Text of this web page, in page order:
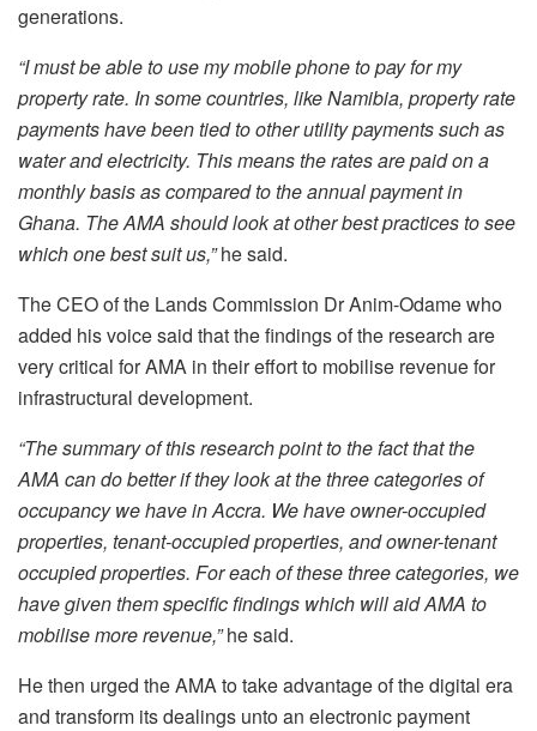
generations.
“I must be able to use my mobile phone to pay for my
property rate. In some countries, like Namibia, property rate
payments have been tied to other utility payments such as
water and electricity. This means the rates are paid on a
monthly basis as compared to the annual payment in
Ghana. The AMA should look at other best practices to see
which one best suit us,”he said.
The CEO of the Lands Commission Dr Anim-Odame who
added his voice said that the findings of the research are
very critical for AMA in their effort to mobilise revenue for
infrastructural development.
“The summary of this research point to the fact that the
AMA can do better if they look at the three categories of
occupancy we have in Accra. We have owner-occupied
properties, tenant-occupied properties, and owner-tenant
occupied properties. For each of these three categories, we
have given them specific findings which will aid AMA to
mobilise more revenue,”he said.
He then urged the AMA to take advantage of the digital era
and transform its dealings unto an electronic payment